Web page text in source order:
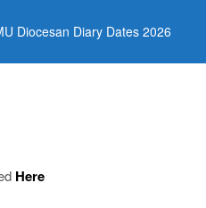
Diocesan Diary Dates 2026
Here